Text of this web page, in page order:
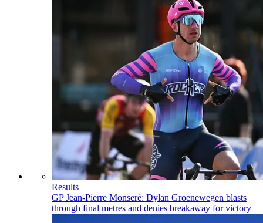
Results
GP Jean-Pierre Monseré: Dylan Groenewegen blasts
through final metres and denies breakaway for victory